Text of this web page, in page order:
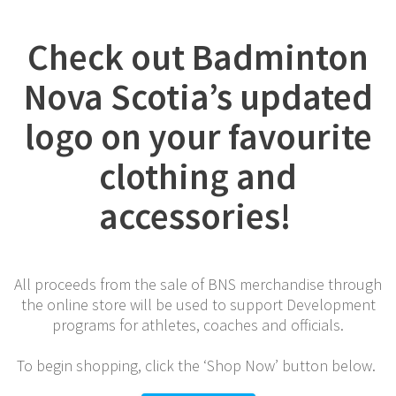
Check out Badminton
Nova Scotia’s updated
logo on your favourite
clothing and
accessories!
All proceeds from the sale of BNS merchandise through
the online store will be used to support Development
programs for athletes, coaches and officials.
To begin shopping, click the ‘Shop Now’ button below.